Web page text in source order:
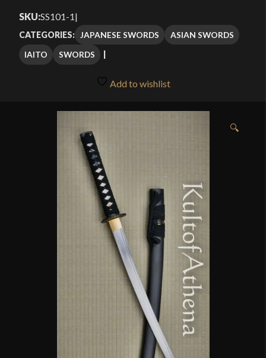
through
$99.99
SKU:SS101-1|
CATEGORIES: JAPANESE SWORDS
ASIAN SWORDS
IAITO
SWORDS
Add to wishlist
🔍